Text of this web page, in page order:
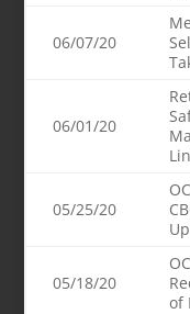
06/07/20
06/01/20
05/25/20
05/18/20
of